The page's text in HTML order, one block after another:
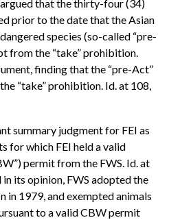
that the thirty-four (34)
prior to the date that the Asian
species (so-called “pre-
from the “take” prohibition.
finding that the “pre-Act”
“take” prohibition. Id. at 108,
summary judgment for FEI as
for which FEI held a valid
permit from the FWS. Id. at
its opinion, FWS adopted the
1979, and exempted animals
to a valid CBW permit